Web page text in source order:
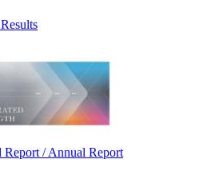
Report / Annual Report